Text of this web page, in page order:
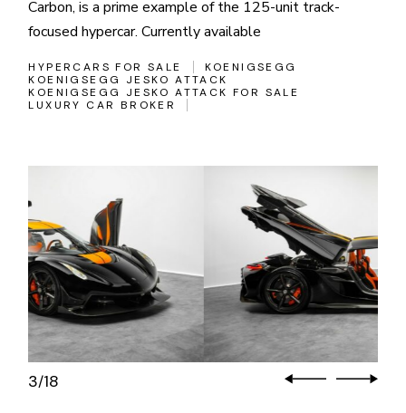
Carbon, is a prime example of the 125-unit track-
focused hypercar. Currently available
HYPERCARS FOR SALE
KOENIGSEGG
KOENIGSEGG JESKO ATTACK
KOENIGSEGG JESKO ATTACK FOR SALE
LUXURY CAR BROKER
3/18